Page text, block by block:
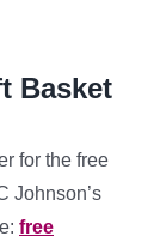
Basket
for the free
Johnson’s
free